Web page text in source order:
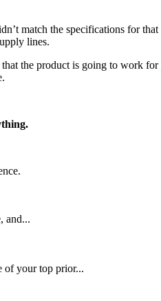
match the specifications for
lines.
the product is going to work
and...
of your top prior...